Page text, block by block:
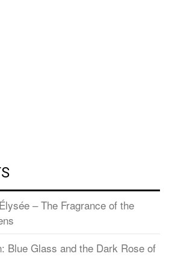
– The Fragrance of the
Blue Glass and the Dark Rose of